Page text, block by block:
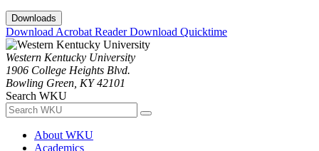
Downloads
Download Acrobat ReaderDownload Quicktime
Western Kentucky University
1906 College Heights Blvd.
Bowling Green, KY 42101
Search WKU
About WKU
Academics